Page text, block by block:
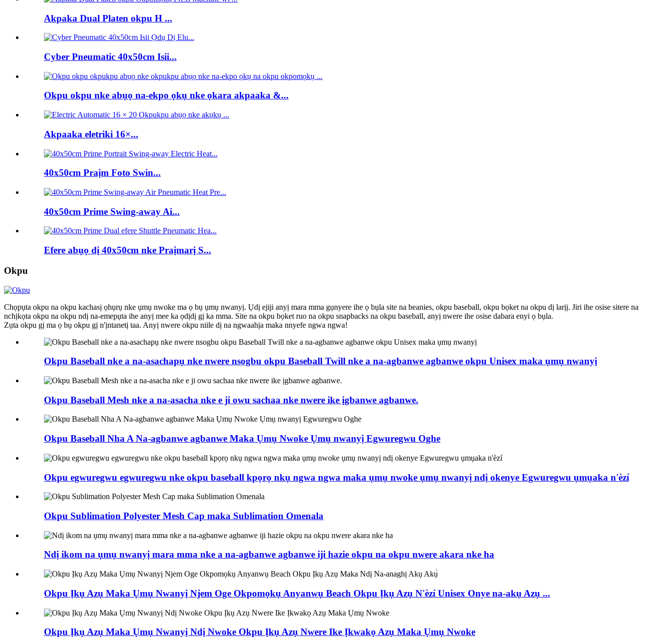
Akpaka Dual Platen okpu H ...
Cyber ​​Pneumatic 40x50cm Isii...
Okpu okpu nke abụọ na-ekpo ọkụ nke ọkara akpaaka &...
Akpaaka eletriki 16×...
40x50cm Praịm Foto Swin...
40x50cm Prime Swing-away Ai...
Efere abụọ dị 40x50cm nke Praịmarị S...
Okpu
Chọpụta okpu na okpu kachasị ọhụrụ nke ụmụ nwoke ma ọ bụ ụmụ nwanyị. Ụdị ejiji anyị mara mma gụnyere ihe ọ bụla site na beanies, okpu baseball, okpu bọket na okpu dị larịị. Jiri ihe osise sitere na
nchịkọta okpu na okpu ndị na-emepụta ihe anyị mee ka ọdịdị gị ka mma. Site na okpu bọket ruo na okpu snapbacks na okpu baseball, anyị nwere ihe osise dabara enyi ọ bụla.
Zụta okpu gị ma ọ bụ okpu gị n'ịntanetị taa. Anyị nwere okpu niile dị na ngwaahịa maka nnyefe ngwa ngwa!
Okpu Baseball nke a na-asachapụ nke nwere nsogbu okpu Baseball Twill nke a na-agbanwe agbanwe okpu Unisex maka ụmụ nwanyị
Okpu Baseball Mesh nke a na-asacha nke e ji owu sachaa nke nwere ike ịgbanwe agbanwe.
Okpu Baseball Nha A Na-agbanwe agbanwe Maka Ụmụ Nwoke Ụmụ nwanyị Egwuregwu Oghe
Okpu egwuregwu egwuregwu nke okpu baseball kpọrọ nkụ ngwa ngwa maka ụmụ nwoke ụmụ nwanyị ndị okenye Egwuregwu ụmụaka n'èzí
Okpu Sublimation Polyester Mesh Cap maka Sublimation Omenala
Ndị ikom na ụmụ nwanyị mara mma nke a na-agbanwe agbanwe iji hazie okpu na okpu nwere akara nke ha
Okpu Ịkụ Azụ Maka Ụmụ Nwanyị Njem Oge Okpomọkụ Anyanwụ Beach Okpu Ịkụ Azụ N'èzí Unisex Onye na-akụ Azụ ...
Okpu Ịkụ Azụ Maka Ụmụ Nwanyị Ndị Nwoke Okpu Ịkụ Azụ Nwere Ike Ịkwakọ Azụ Maka Ụmụ Nwoke